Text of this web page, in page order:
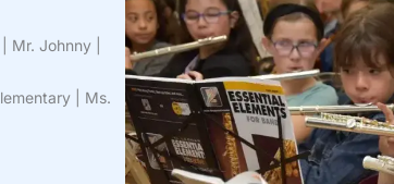
Mr. Johnny |
| Ms.